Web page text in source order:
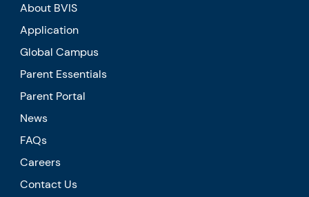
About BVIS
Application
Global Campus
Parent Essentials
Parent Portal
News
FAQs
Careers
Contact Us